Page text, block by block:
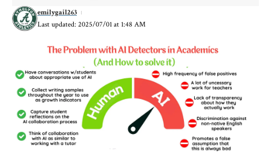
Last updated: 2025/07/01 at 1:48 AM
emilygail263